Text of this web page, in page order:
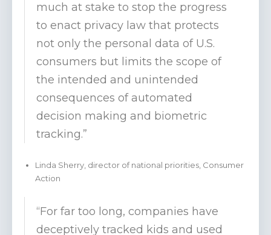
much at stake to stop the progress
to enact privacy law that protects
not only the personal data of U.S.
consumers but limits the scope of
the intended and unintended
consequences of automated
decision making and biometric
tracking.”
Linda Sherry, director of national priorities, Consumer
Action
“For far too long, companies have
deceptively tracked kids and used